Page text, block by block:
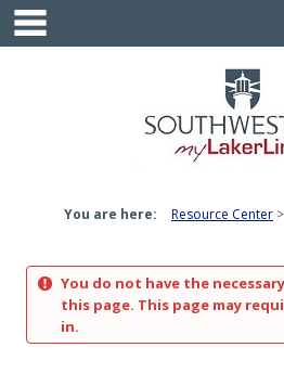
Skip
content
You are here: Resource Center
You do not have the
this page. This page may
in.